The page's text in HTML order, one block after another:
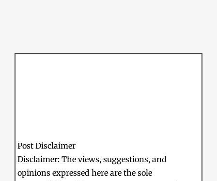
Post Disclaimer
Disclaimer: The views, suggestions, and
opinions expressed here are the sole